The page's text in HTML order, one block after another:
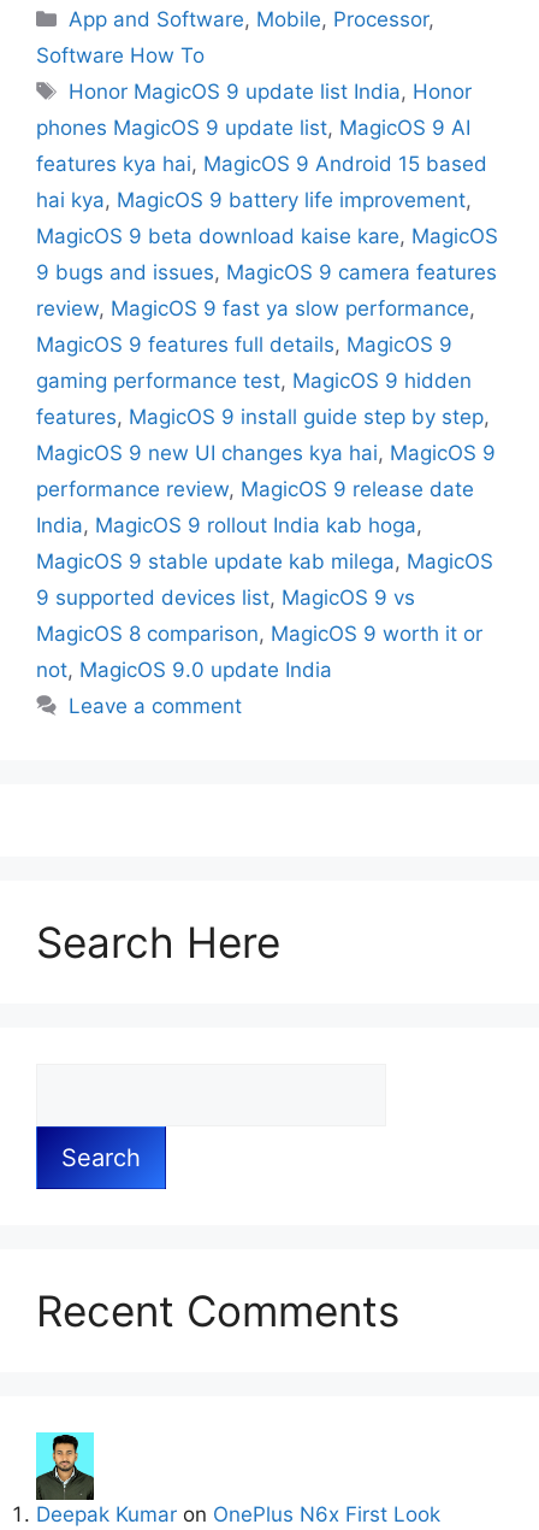
App and Software, Mobile, Processor,
Software How To
Honor MagicOS 9 update list India, Honor
phones MagicOS 9 update list, MagicOS 9 AI
features kya hai, MagicOS 9 Android 15 based
hai kya, MagicOS 9 battery life improvement,
MagicOS 9 beta download kaise kare, MagicOS
9 bugs and issues, MagicOS 9 camera features
review, MagicOS 9 fast ya slow performance,
MagicOS 9 features full details, MagicOS 9
gaming performance test, MagicOS 9 hidden
features, MagicOS 9 install guide step by step,
MagicOS 9 new UI changes kya hai, MagicOS 9
performance review, MagicOS 9 release date
India, MagicOS 9 rollout India kab hoga,
MagicOS 9 stable update kab milega, MagicOS
9 supported devices list, MagicOS 9 vs
MagicOS 8 comparison, MagicOS 9 worth it or
not, MagicOS 9.0 update India
Leave a comment
Search Here
Search
Recent Comments
Deepak Kumar on OnePlus N6x First Look